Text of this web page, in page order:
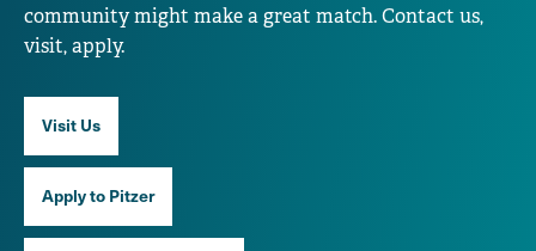
community might make a great match. Contact us,
visit, apply.
Visit Us
Apply to Pitzer